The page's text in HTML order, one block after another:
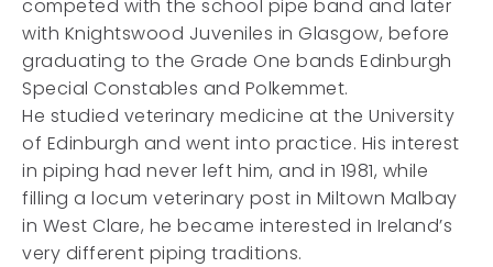
competed with the school pipe band and later
with Knightswood Juveniles in Glasgow, before
graduating to the Grade One bands Edinburgh
Special Constables and Polkemmet.
He studied veterinary medicine at the University
of Edinburgh and went into practice. His interest
in piping had never left him, and in 1981, while
filling a locum veterinary post in Miltown Malbay
in West Clare, he became interested in Ireland’s
very different piping traditions.